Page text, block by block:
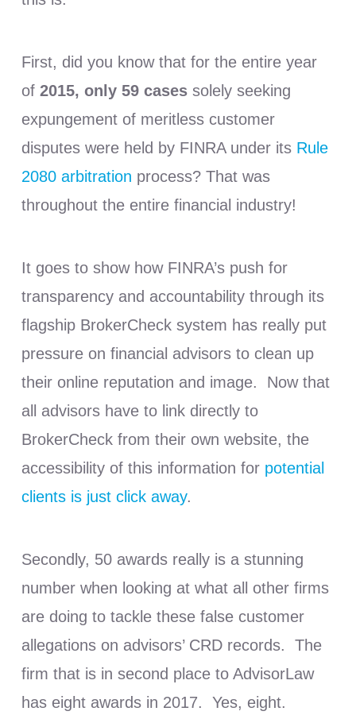
First, did you know that for the entire year
of 2015, only 59 casessolely seeking
expungement of meritless customer
disputes were held by FINRA under its Rule
2080 arbitration process? That was
throughout the entire financial industry!
It goes to show how FINRA’s push for
transparency and accountability through its
flagship BrokerCheck system has really put
pressure on financial advisors to clean up
their online reputation and image. Now that
all advisors have to link directly to
BrokerCheck from their own website, the
accessibility of this information for potential
clients is just click away.
Secondly, 50 awards really is a stunning
number when looking at what all other firms
are doing to tackle these false customer
allegations on advisors’ CRD records. The
firm that is in second place to AdvisorLaw
has eight awards in 2017. Yes, eight.